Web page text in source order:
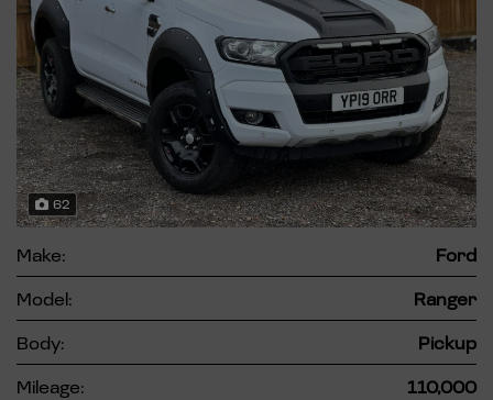
62
Make:
Ford
Model:
Ranger
Body:
Pickup
Mileage:
110,000